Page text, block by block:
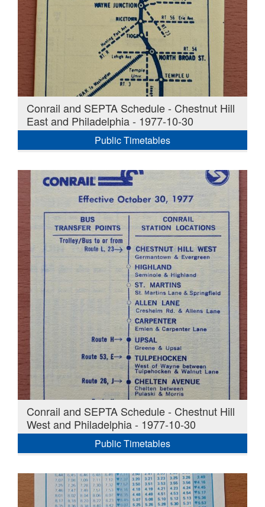
Conrail and SEPTA Schedule - Chestnut Hill
East and Philadelphia - 1977-10-30
Public Timetables
Conrail and SEPTA Schedule - Chestnut Hill
West and Philadelphia - 1977-10-30
Public Timetables